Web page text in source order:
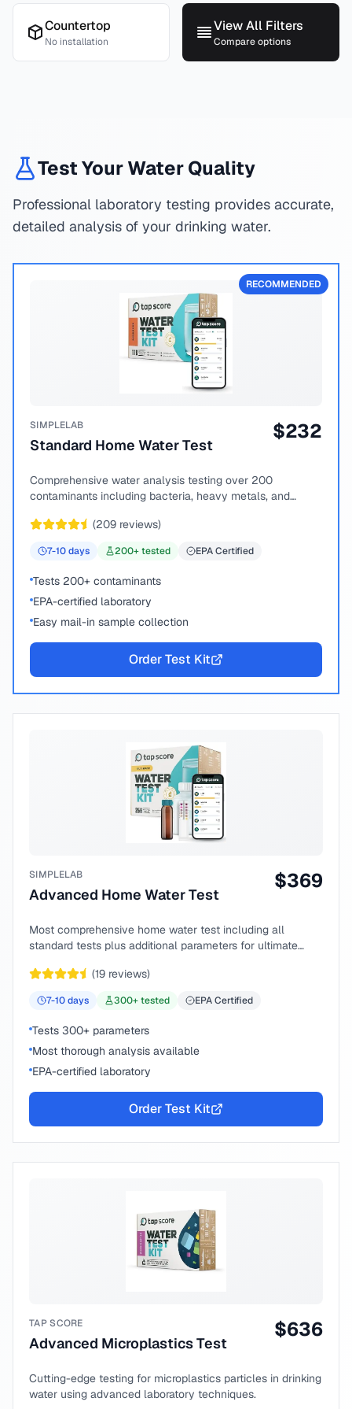
Countertop
No installation
View All Filters
Compare options
Test Your Water Quality
Professional laboratory testing provides accurate,
detailed analysis of your drinking water.
RECOMMENDED
SIMPLELAB
Standard Home Water Test
$232
Comprehensive water analysis testing over 200
contaminants including bacteria, heavy metals, and
(209 reviews)
7-10days 200+ tested EPA Certified
Tests 200+ contaminants
EPA-certified laboratory
Easy mail-in sample collection
Order Test Kit
SIMPLELAB
Advanced Home Water Test
$369
Most comprehensive home water test including all
standard tests plus additional parameters for ultimate
(19 reviews)
7-10days 300+ tested EPA Certified
Tests 300+ parameters
Most thorough analysis available
EPA-certified laboratory
Order Test Kit
TAP SCORE
Advanced Microplastics Test
$636
Cutting-edge testing for microplastics particles in drinking
water using advanced laboratory techniques.